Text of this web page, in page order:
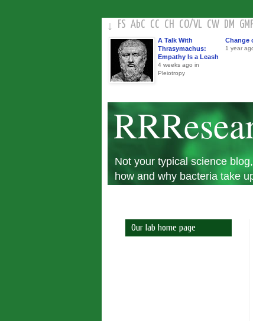
↓ FS AbC CC CH CO/VL CW DM
A Talk With
Thrasymachus:
Empathy Is a Leash
4 weeks ago in
Pleiotropy
Change
1 year
Not your typical science
how and why bacteria take
Our lab home page